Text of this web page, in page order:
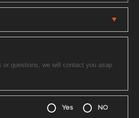
Yes NO